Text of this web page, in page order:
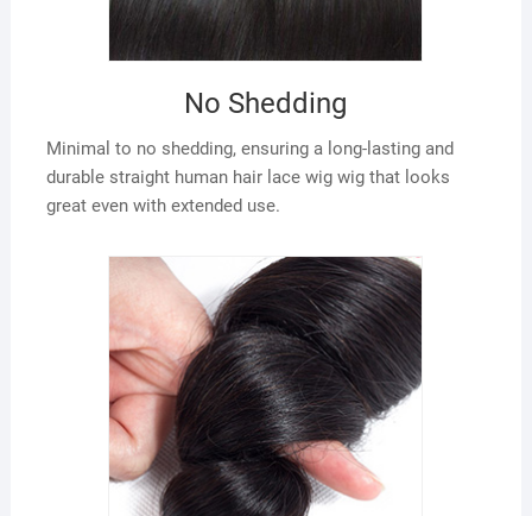
No Shedding
Minimal to no shedding, ensuring a long-lasting and
durable straight human hair lace wig wig that looks
great even with extended use.